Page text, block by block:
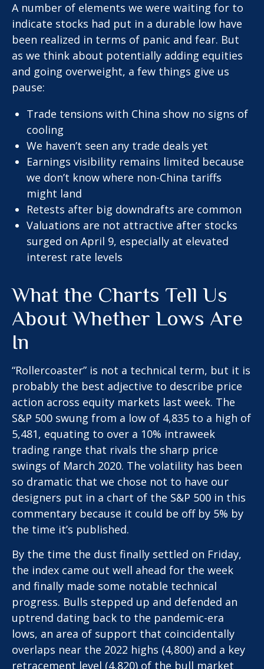
A number of elements we were waiting for to
indicate stocks had put in a durable low have
been realized in terms of panic and fear. But
as we think about potentially adding equities
and going overweight, a few things give us
pause:
Trade tensions with China show no signs of
cooling
We haven’t seen any trade deals yet
Earnings visibility remains limited because
we don’t know where non-China tariffs
might land
Retests after big downdrafts are common
Valuations are not attractive after stocks
surged on April 9, especially at elevated
interest rate levels
What the Charts Tell Us
About Whether Lows Are
In
“Rollercoaster” is not a technical term, but it is
probably the best adjective to describe price
action across equity markets last week. The
S&P 500 swung from a low of 4,835 to a high of
5,481, equating to over a 10% intraweek
trading range that rivals the sharp price
swings of March 2020. The volatility has been
so dramatic that we chose not to have our
designers put in a chart of the S&P 500 in this
commentary because it could be off by 5% by
the time it’s published.
By the time the dust finally settled on Friday,
the index came out well ahead for the week
and finally made some notable technical
progress. Bulls stepped up and defended an
uptrend dating back to the pandemic-era
lows, an area of support that coincidentally
overlaps near the 2022 highs (4,800) and a key
retracement level (4,820) of the bull market